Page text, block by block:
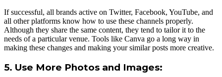
If successful, all brands active on Twitter, Facebook, YouTube, and
all other platforms know how to use these channels properly.
Although they share the same content, they tend to tailor it to the
needs of a particular venue. Tools like Canva go a long way in
making these changes and making your similar posts more creative.
5. Use More Photos and Images: